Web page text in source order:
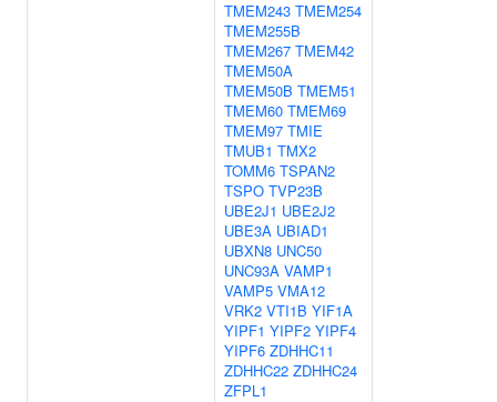
TMEM243 TMEM254
TMEM255B
TMEM267 TMEM42
TMEM50A
TMEM50B TMEM51
TMEM60 TMEM69
TMEM97 TMIE
TMUB1 TMX2
TOMM6 TSPAN2
TSPO TVP23B
UBE2J1 UBE2J2
UBE3A UBIAD1
UBXN8 UNC50
UNC93A VAMP1
VAMP5 VMA12
VRK2 VTI1B YIF1A
YIPF1 YIPF2 YIPF4
YIPF6 ZDHHC11
ZDHHC22 ZDHHC24
ZFPL1